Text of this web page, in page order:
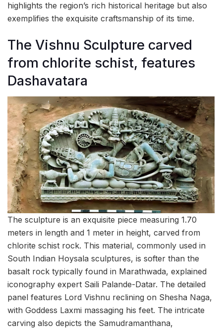
highlights the region’s rich historical heritage but also
exemplifies the exquisite craftsmanship of its time.
The Vishnu Sculpture carved
from chlorite schist, features
Dashavatara
The sculpture is an exquisite piece measuring 1.70
meters in length and 1 meter in height, carved from
chlorite schist rock. This material, commonly used in
South Indian Hoysala sculptures, is softer than the
basalt rock typically found in Marathwada, explained
iconography expert Saili Palande-Datar. The detailed
panel features Lord Vishnu reclining on Shesha Naga,
with Goddess Laxmi massaging his feet. The intricate
carving also depicts the Samudramanthana,